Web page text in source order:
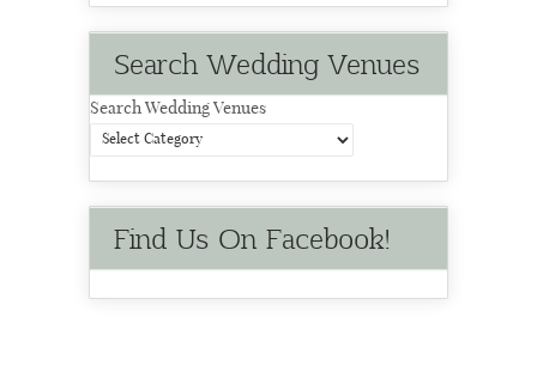
Search Wedding Venues
Search Wedding Venues
Find Us On Facebook!